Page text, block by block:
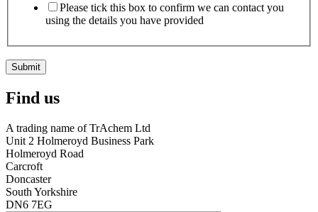
Please tick this box to confirm we can contact you
using the details you have provided
Submit
Find us
A trading name of TrAchem Ltd
Unit 2 Holmeroyd Business Park
Holmeroyd Road
Carcroft
Doncaster
South Yorkshire
DN6 7EG